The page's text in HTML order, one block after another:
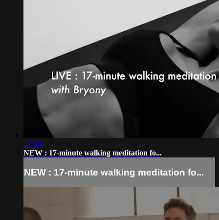
17:08
NEW : 17-minute walking meditation fo...
NEW : 17-minute walking meditation fo...